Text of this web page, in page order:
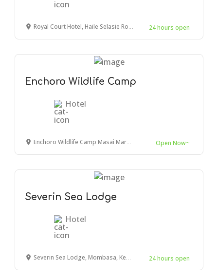
Royal Court Hotel, Haile Selasie Road, Mombasa, Kenya 24 hours open
Enchoro Wildlife Camp
Hotel
Enchoro Wildlife Camp Masai Mara, Ololaimutiek Village, Kenya Open Now~
Severin Sea Lodge
Hotel
Severin Sea Lodge, Mombasa, Kenya 24 hours open